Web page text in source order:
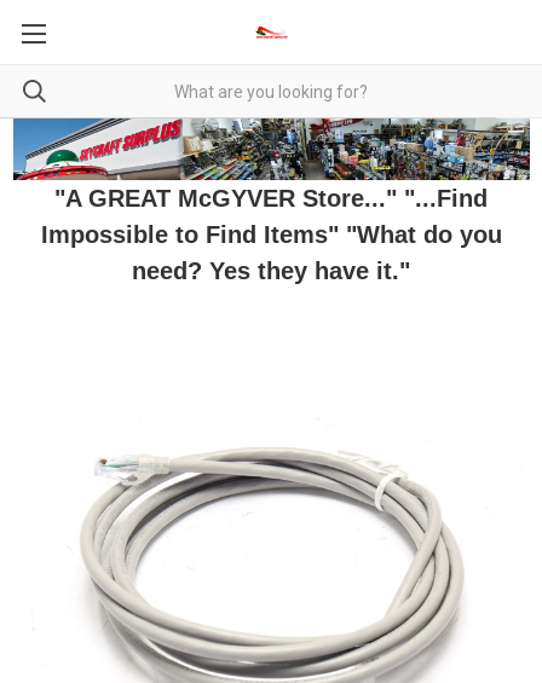
"A GREAT McGYVER Store..." "...Find
Impossible to Find Items" "What do you
need? Yes they have it."